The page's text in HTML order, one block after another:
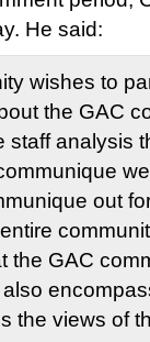
He said:
wishes to
the GAC
staff analysis
out
the GAC
the views of